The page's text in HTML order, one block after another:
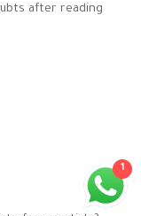
after reading
1